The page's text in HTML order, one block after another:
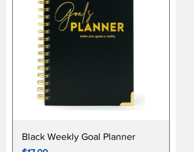
Black Weekly Goal Planner